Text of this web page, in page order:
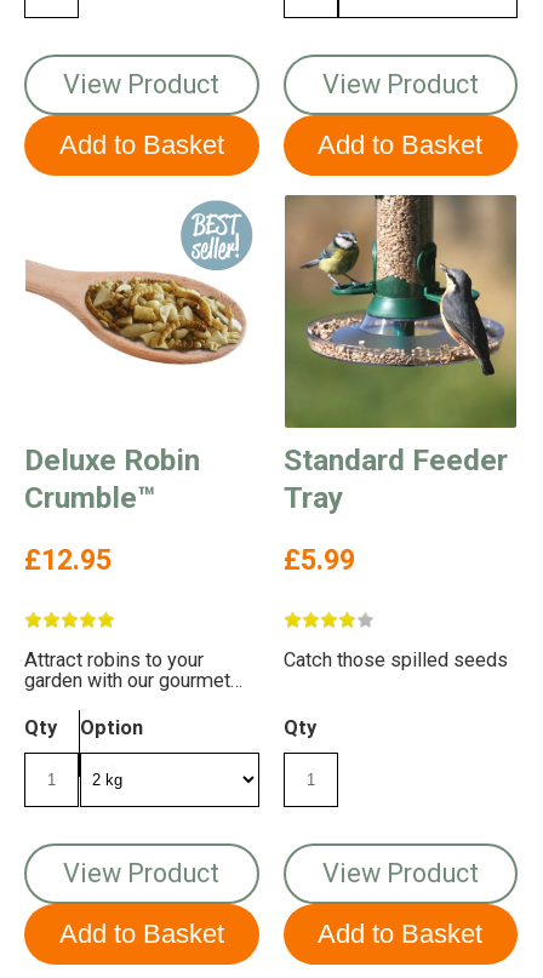
View Product View Product
Deluxe Robin
Crumble™
£12.95
Attract robins to your
garden with our gourmet
energy and taste!
Qty Option
View Product
Standard Feeder
Tray
£5.99
Catch those spilled seeds
Qty
View Product